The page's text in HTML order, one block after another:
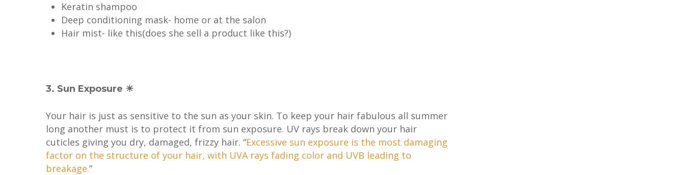
Keratin shampoo
Deep conditioning mask- home or at the salon
Hair mist- like this(does she sell a product like this?)
3. Sun Exposure ☀
Your hair is just as sensitive to the sun as your skin. To keep your hair fabulous all summer
long another must is to protect it from sun exposure. UV rays break down your hair
cuticles giving you dry, damaged, frizzy hair. “Excessive sun exposure is the most damaging
factor on the structure of your hair, with UVA rays fading color and UVB leading to
breakage.”